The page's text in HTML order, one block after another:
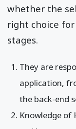
whether the
right choice
stages.
They are
application,
the back-end
Knowledge of